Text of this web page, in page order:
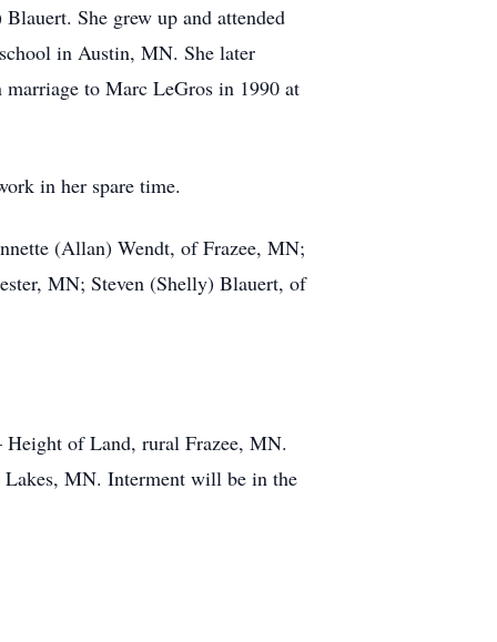
She grew up and attended
in Austin, MN. She later
to Marc LeGros in 1990 at
in her spare time.
(Allan) Wendt, of Frazee, MN;
MN; Steven (Shelly) Blauert, of
Height of Land, rural Frazee, MN.
MN. Interment will be in the